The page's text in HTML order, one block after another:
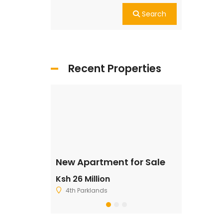
Search
Recent Properties
New Apartment for Sale
Ksh 26 Million
4th Parklands